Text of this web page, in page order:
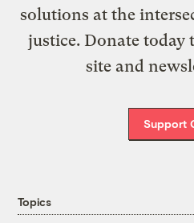
solutions at the
justice. Donate today
site and
Support
Topics